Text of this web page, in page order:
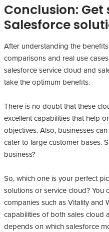
Conclusion:
Salesforce
After understanding the
comparisons and real use
salesforce service cloud and
take the optimum benefits.
There is no doubt that these
excellent capabilities that help
objectives. Also, businesses
cater to large customer bases.
business?
So, which one is your perfect
solutions or service cloud? You
companies such as Vitality and
capabilities of both sales cloud
depends on which salesforce